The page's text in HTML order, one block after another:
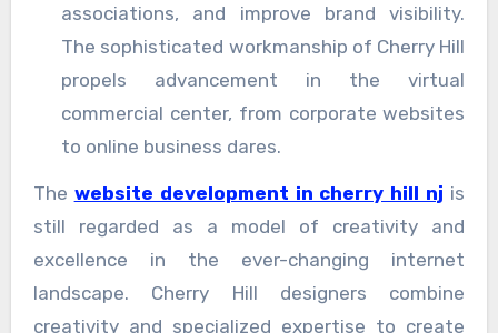
associations, and improve brand visibility.
The sophisticated workmanship of Cherry Hill
propels advancement in the virtual
commercial center, from corporate websites
to online business dares.
The website development in cherry hill nj is
still regarded as a model of creativity and
excellence in the ever-changing internet
landscape. Cherry Hill designers combine
creativity and specialized expertise to create